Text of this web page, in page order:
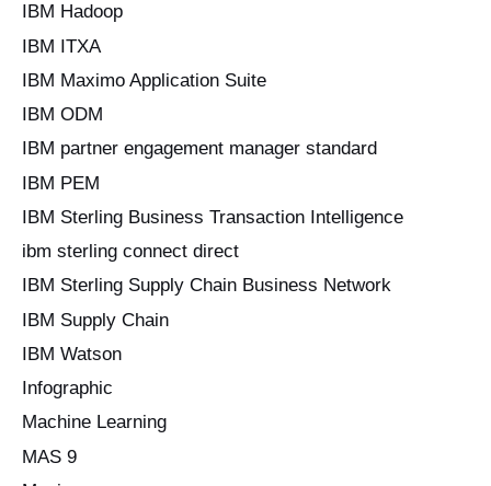
IBM Hadoop
IBM ITXA
IBM Maximo Application Suite
IBM ODM
IBM partner engagement manager standard
IBM PEM
IBM Sterling Business Transaction Intelligence
ibm sterling connect direct
IBM Sterling Supply Chain Business Network
IBM Supply Chain
IBM Watson
Infographic
Machine Learning
MAS 9